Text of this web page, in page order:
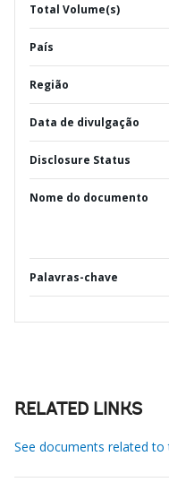
Total Volume(s)
País
Região
Data de divulgação
Disclosure Status
Nome do documento
Palavras-chave
RELATED LINKS
See documents related to